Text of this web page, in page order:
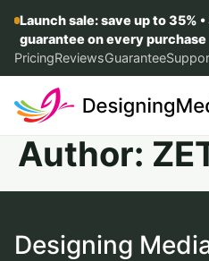
Launch sale: save up to 35%
guarantee on every purchase
PricingReviewsGuarantee
Author:
Designing